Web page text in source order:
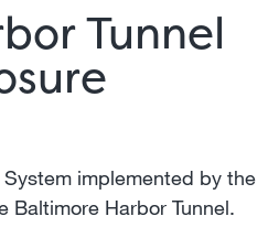
Tunnel
implemented by the
Baltimore Harbor Tunnel.